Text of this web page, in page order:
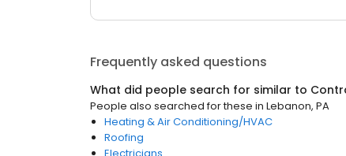
Frequently asked questions
What did people search for similar to
People also searched for these in Lebanon, PA
Heating & Air Conditioning/HVAC
Roofing